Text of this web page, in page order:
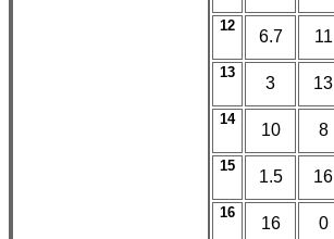
12
6.7 11
13
3 13
14
10 8
15
1.5 16
16
16 0